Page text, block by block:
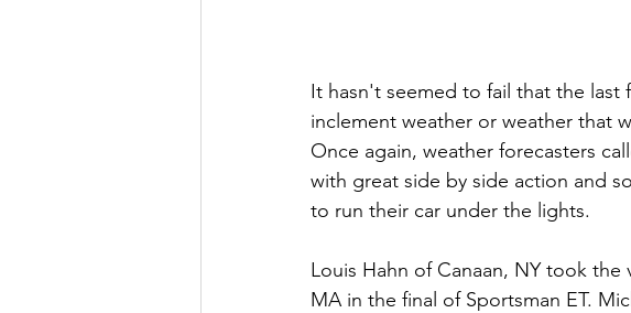
It hasn't seemed to fail that the last
inclement weather or weather that
Once again, weather forecasters
with great side by side action and
to run their car under the lights.
Louis Hahn of Canaan, NY took
MA in the final of Sportsman ET.